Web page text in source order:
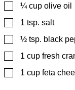
▢
¼ cup olive oil
▢
1 tsp. salt
▢
½ tsp. black
▢
1 cup fresh
▢
1 cup feta